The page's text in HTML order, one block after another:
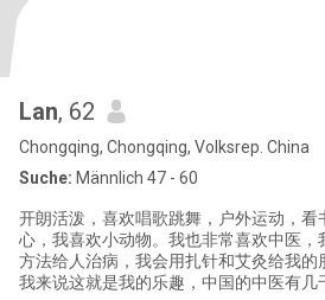
Lan, 62
Chongqing, Chongqing, Volksrep. China
Suche: Männlich 47 - 60
开朗活泼，喜欢唱歌跳舞，户外运动，看
心，我喜欢小动物。我也非常喜欢中医，
方法给人治病，我会用扎针和艾灸给我
我来说这就是我的乐趣，中国的中医有